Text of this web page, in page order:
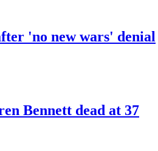
'no new wars' denial
Bennett dead at 37